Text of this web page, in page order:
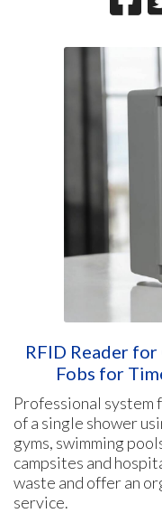
RFID Reader
Fobs for
Professional
of a single shower
gyms, swimming
campsites and
waste and offer an
service.